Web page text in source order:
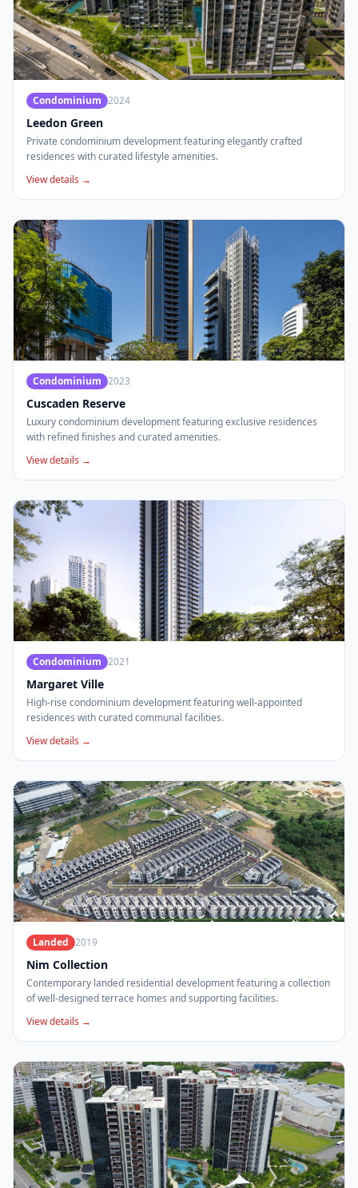
Condominium 2024
Leedon Green
Private condominium development featuring elegantly crafted
residences with curated lifestyle amenities.
View details →
Condominium 2023
Cuscaden Reserve
Luxury condominium development featuring exclusive residences
with refined finishes and curated amenities.
View details →
Condominium 2021
Margaret Ville
High-rise condominium development featuring well-appointed
residences with curated communal facilities.
View details →
Landed 2019
Nim Collection
Contemporary landed residential development featuring a collection
of well-designed terrace homes and supporting facilities.
View details →